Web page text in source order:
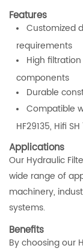
Features
Customized
requirements
High
components
Durable
Compatible
HF29135, Hifi
Applications
Our Hydraulic
wide range of
machinery,
systems.
Benefits
By choosing our